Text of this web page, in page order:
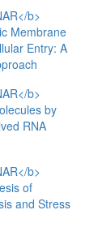
b>
Membrane
Entry: A
b>
by
RNA
b>
of
and Stress